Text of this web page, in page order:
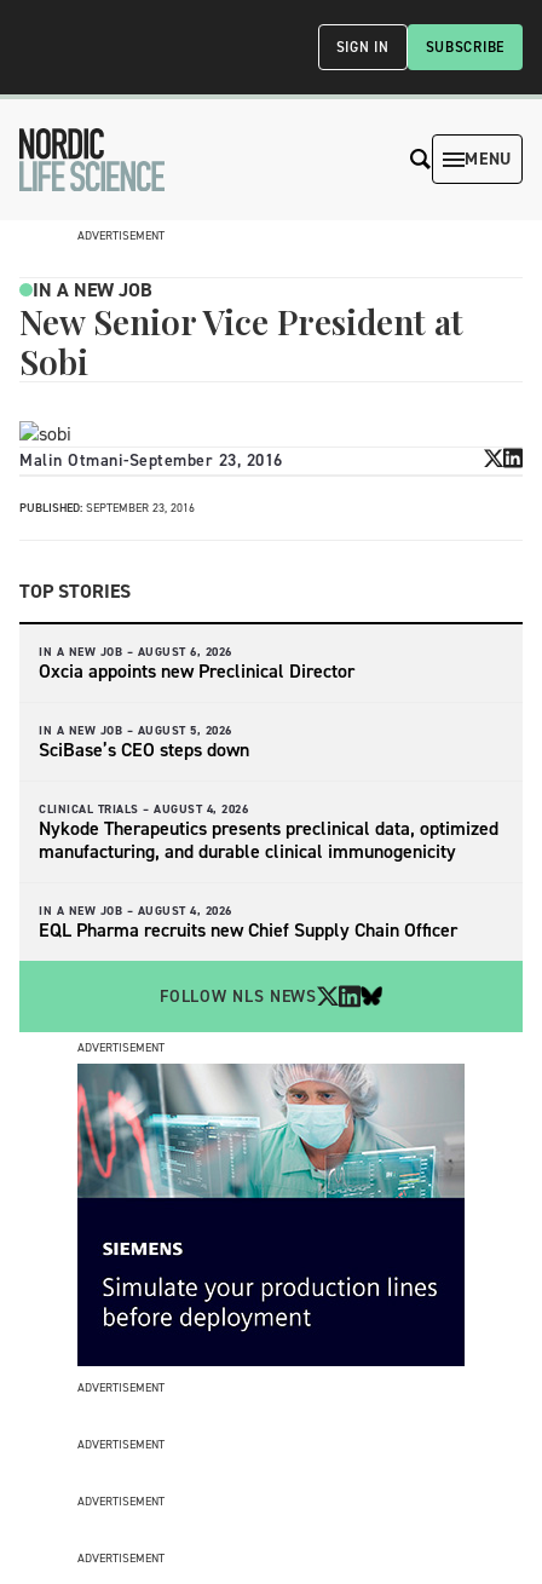
SUBSCRIBE
SIGN IN
MENU
ADVERTISEMENT
IN A NEW JOB
New Senior Vice President at
Sobi
Malin Otmani-September 23, 2016
PUBLISHED: SEPTEMBER 23, 2016
TOP STORIES
IN A NEW JOB – AUGUST 6, 2026
Oxcia appoints new Preclinical Director
IN A NEW JOB – AUGUST 5, 2026
SciBase’s CEO steps down
CLINICAL TRIALS – AUGUST 4, 2026
Nykode Therapeutics presents preclinical data, optimized
manufacturing, and durable clinical immunogenicity
IN A NEW JOB – AUGUST 4, 2026
EQL Pharma recruits new Chief Supply Chain Officer
FOLLOW NLS NEWS
ADVERTISEMENT
ADVERTISEMENT
ADVERTISEMENT
ADVERTISEMENT
ADVERTISEMENT